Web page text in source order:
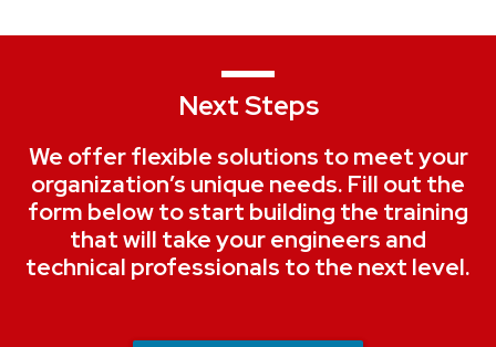
Next Steps
We offer flexible solutions to meet your
organization’s unique needs. Fill out the
form below to start building the training
that will take your engineers and
technical professionals to the next level.